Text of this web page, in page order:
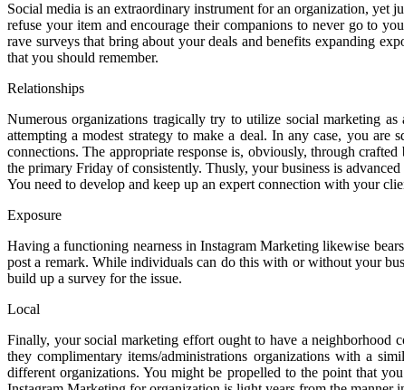
Social media is an extraordinary instrument for an organization, yet
refuse your item and encourage their companions to never go to
rave surveys that bring about your deals and benefits expanding
that you should remember.
Relationships
Numerous organizations tragically try to utilize social marketing
attempting a modest strategy to make a deal. In any case, you
connections. The appropriate response is, obviously, through
the primary Friday of consistently. Thusly, your business is
You need to develop and keep up an expert connection with your
Exposure
Having a functioning nearness in Instagram Marketing likewise
post a remark. While individuals can do this with or without your
build up a survey for the issue.
Local
Finally, your social marketing effort ought to have a neighborhood
they complimentary items/administrations organizations with a
different organizations. You might be propelled to the point that